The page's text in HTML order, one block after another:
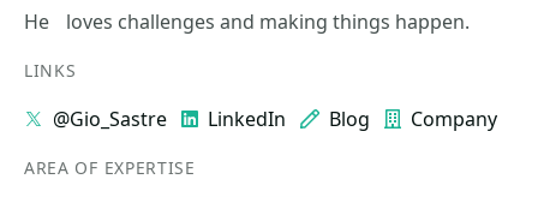
He loves challenges and making things happen.
LINKS
@Gio_Sastre LinkedIn Blog Company
AREA OF EXPERTISE